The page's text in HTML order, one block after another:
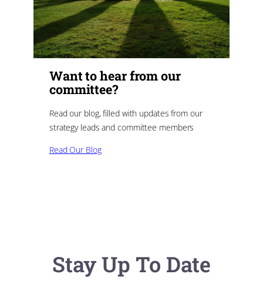
Want to hear from our
committee?
Read our blog, filled with updates from our
strategy leads and committee members
Read Our Blog
Stay Up To Date